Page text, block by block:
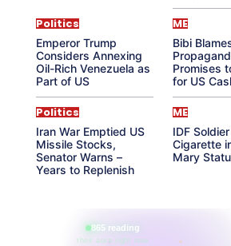
Politics
Emperor Trump
Considers Annexing
Oil-Rich Venezuela as
Part of US
ME
Bibi
Promises
for US
Politics
Iran War Emptied US
Missile Stocks,
Senator Warns –
Years to Replenish
ME
IDF
Cigarette
Mary
865 reading
their aura right now